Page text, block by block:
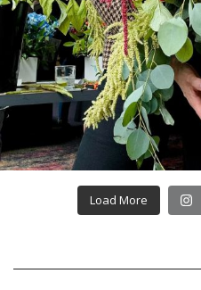
Load More